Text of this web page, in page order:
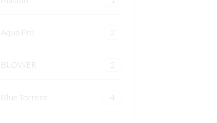
Aqua Pro 2
BLOWER 2
Blue Torrent 4